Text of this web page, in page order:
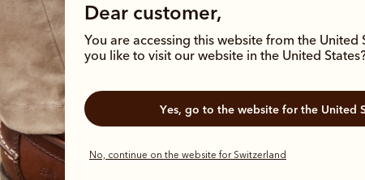
Dear customer,
You are accessing this website from the United
you like to visit our website in the United
Yes, go to the website for the United
No, continue on the website for Switzerland
Men’s leather shoes